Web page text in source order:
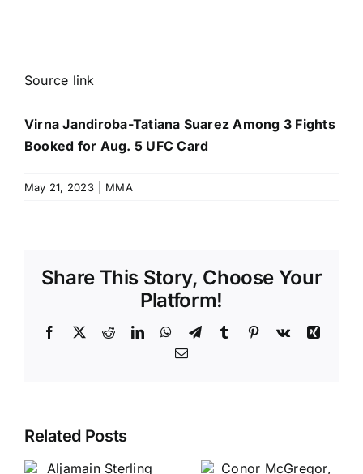
Source link
Virna Jandiroba-Tatiana Suarez Among 3 Fights
Booked for Aug. 5 UFC Card
May 21, 2023 MMA
Share This Story, Choose Your
Platform!
Facebook
X RedditLinkedInWhatsApp
TelegramTumblr Pinterest
Vk
Xing
Email
Related Posts